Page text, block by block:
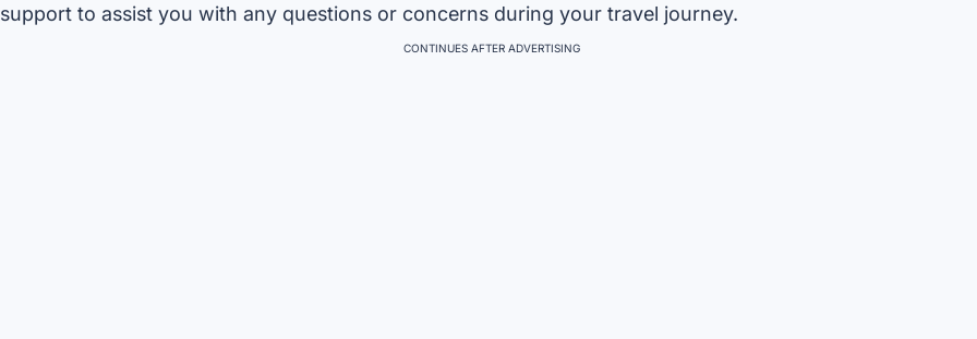
support to assist you with any questions or concerns during your travel journey.
CONTINUES AFTER ADVERTISING